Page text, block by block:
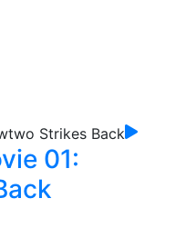
01: